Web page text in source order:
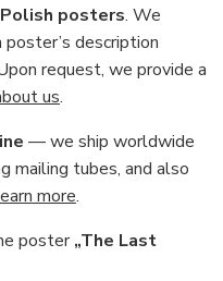
posters. We
description
request, we provide a
us.
— we ship worldwide
mailing tubes, and also
more.
poster„The Last